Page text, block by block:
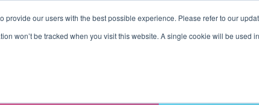
provide our users with the best possible experience. Please refer to our
won’t be tracked when you visit this website. A single cookie will be used
Pricing Customers Connectors